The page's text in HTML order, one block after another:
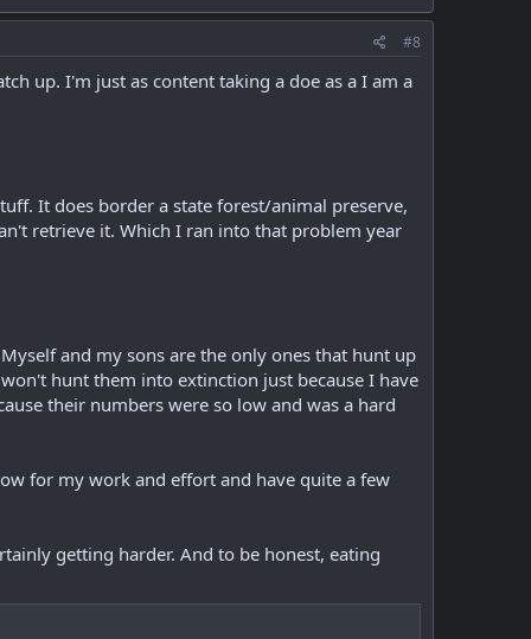
#8
up. I'm just as content taking a doe as a I am a
It does border a state forest/animal preserve,
retrieve it. Which I ran into that problem year
and my sons are the only ones that hunt up
hunt them into extinction just because I have
their numbers were so low and was a hard
for my work and effort and have quite a few
getting harder. And to be honest, eating